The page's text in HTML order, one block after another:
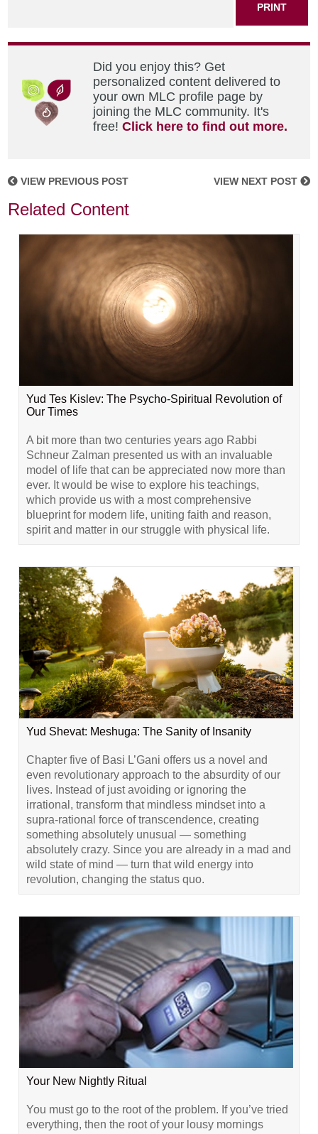
PRINT
Did you enjoy this? Get
personalized content delivered to
your own MLC profile page by
joining the MLC community. It's
free!Click here to find out more.
VIEW PREVIOUS POST VIEW NEXT POST
Related Content
Yud Tes Kislev: The Psycho-Spiritual Revolution of
Our Times
A bit more than two centuries years ago Rabbi
Schneur Zalman presented us with an invaluable
model of life that can be appreciated now more than
ever. It would be wise to explore his teachings,
which provide us with a most comprehensive
blueprint for modern life, uniting faith and reason,
spirit and matter in our struggle with physical life.
Yud Shevat: Meshuga: The Sanity of Insanity
Chapter five of Basi L’Gani offers us a novel and
even revolutionary approach to the absurdity of our
lives. Instead of just avoiding or ignoring the
irrational, transform that mindless mindset into a
supra-rational force of transcendence, creating
something absolutely unusual — something
absolutely crazy. Since you are already in a mad and
wild state of mind — turn that wild energy into
revolution, changing the status quo.
Your New Nightly Ritual
You must go to the root of the problem. If you’ve tried
everything, then the root of your lousy mornings